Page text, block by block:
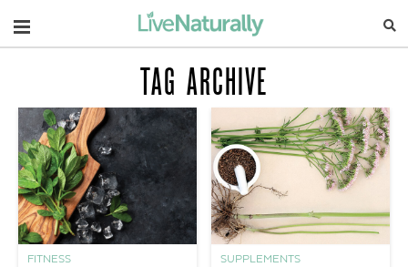
Navigation
TAG ARCHIVE
FITNESS SUPPLEMENTS